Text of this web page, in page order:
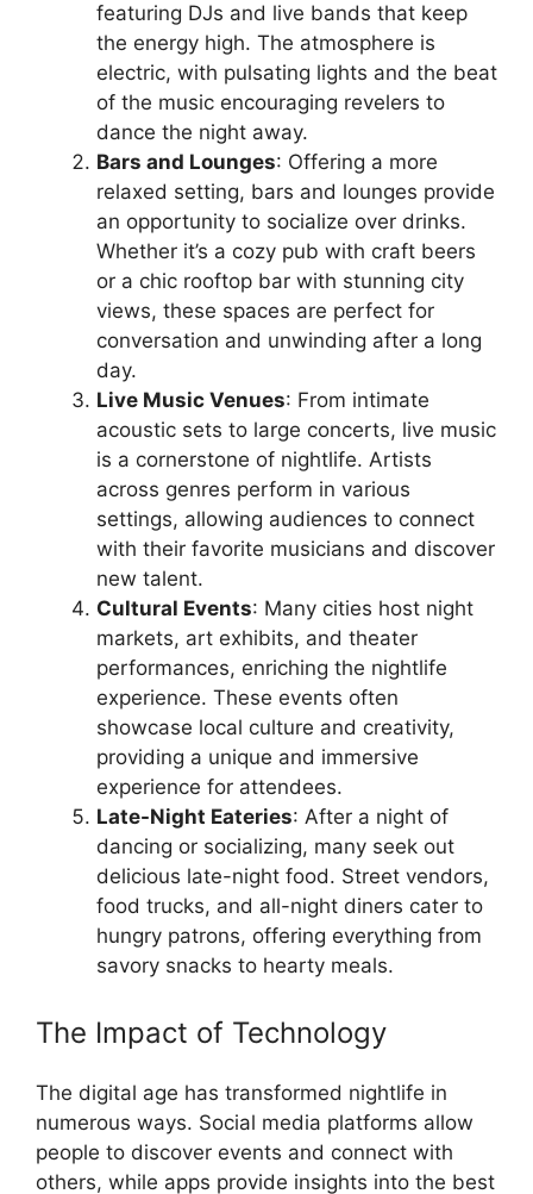
featuring DJs and live bands that keep
the energy high. The atmosphere is
electric, with pulsating lights and the beat
of the music encouraging revelers to
dance the night away.
Bars and Lounges: Offering a more
relaxed setting, bars and lounges provide
an opportunity to socialize over drinks.
Whether it’s a cozy pub with craft beers
or a chic rooftop bar with stunning city
views, these spaces are perfect for
conversation and unwinding after a long
day.
Live Music Venues: From intimate
acoustic sets to large concerts, live music
is a cornerstone of nightlife. Artists
across genres perform in various
settings, allowing audiences to connect
with their favorite musicians and discover
new talent.
Cultural Events: Many cities host night
markets, art exhibits, and theater
performances, enriching the nightlife
experience. These events often
showcase local culture and creativity,
providing a unique and immersive
experience for attendees.
Late-Night Eateries: After a night of
dancing or socializing, many seek out
delicious late-night food. Street vendors,
food trucks, and all-night diners cater to
hungry patrons, offering everything from
savory snacks to hearty meals.
The Impact of Technology
The digital age has transformed nightlife in
numerous ways. Social media platforms allow
people to discover events and connect with
others, while apps provide insights into the best